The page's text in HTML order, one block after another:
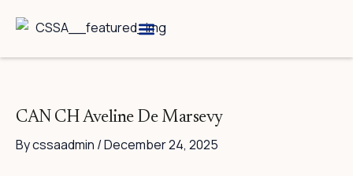
CAN CH Aveline De Marsevy
Bycssaadmin /December 24, 2025